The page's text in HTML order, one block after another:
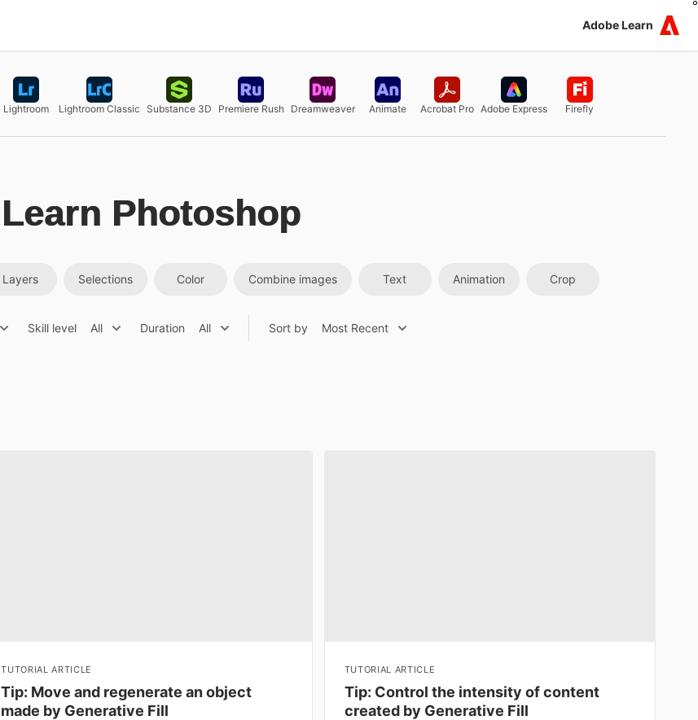
Adobe Learn
Lightroom Lightroom Classic Substance 3D Premiere Rush Dreamweaver Animate Acrobat Pro Adobe Express Firefly
Learn Photoshop
Layers Selections Color Combine images Text Animation Crop
Skill level All Duration All Sort by Most Recent
TUTORIAL ARTICLE
Tip: Move and regenerate an object
made by Generative Fill
TUTORIAL ARTICLE
Tip: Control the intensity of content
created by Generative Fill